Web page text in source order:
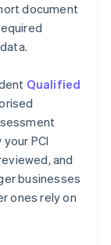
document
Qualified
PCI
and
businesses
ones rely on